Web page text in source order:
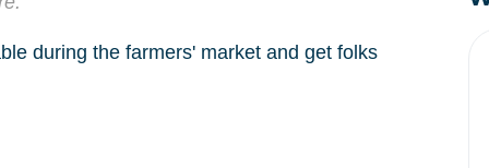
during the farmers' market and get folks